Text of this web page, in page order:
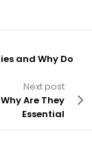
and Why Do
Next post
Are They
Essential